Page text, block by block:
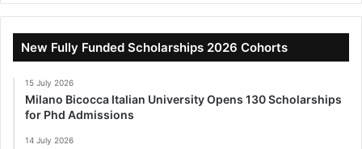
New Fully Funded Scholarships 2026 Cohorts
15 July 2026
Milano Bicocca Italian University Opens 130 Scholarships
for Phd Admissions
14 July 2026